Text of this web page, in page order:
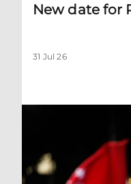
New date for
31 Jul 26